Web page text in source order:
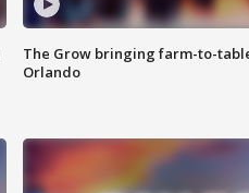
The Grow bringing farm-to-
Orlando